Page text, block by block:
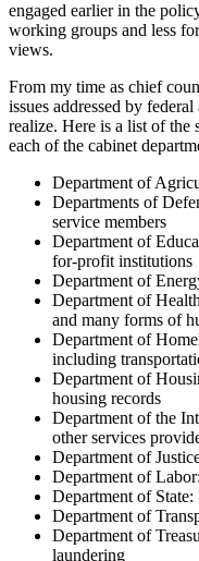
engaged earlier in the
working groups and less
views.
From my time as chief
issues addressed by
realize. Here is a list of the
each of the cabinet
Department of
Departments of
service members
Department of
for-profit institutions
Department of
Department of
and many forms of
Department of
including
Department of
housing records
Department of the
other services
Department of
Department of
Department of
Department of
Department of
laundering